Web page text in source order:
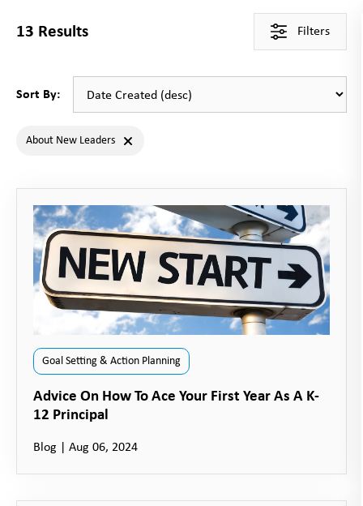
13 Results
Sort By:
Filters
About New Leaders
Goal Setting & Action Planning
Advice On How To Ace Your First Year As A K-
12 Principal
Blog Aug 06, 2024